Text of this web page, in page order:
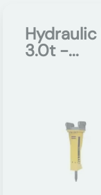
3.0t -...